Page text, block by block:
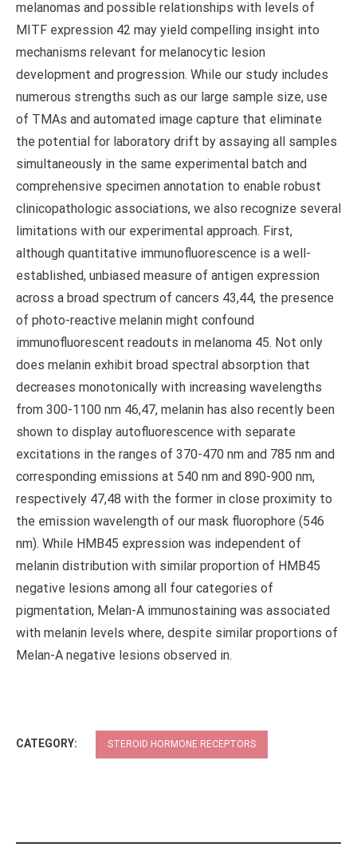
melanomas and possible relationships with levels of
MITF expression 42 may yield compelling insight into
mechanisms relevant for melanocytic lesion
development and progression. While our study includes
numerous strengths such as our large sample size, use
of TMAs and automated image capture that eliminate
the potential for laboratory drift by assaying all samples
simultaneously in the same experimental batch and
comprehensive specimen annotation to enable robust
clinicopathologic associations, we also recognize several
limitations with our experimental approach. First,
although quantitative immunofluorescence is a well-
established, unbiased measure of antigen expression
across a broad spectrum of cancers 43,44, the presence
of photo-reactive melanin might confound
immunofluorescent readouts in melanoma 45. Not only
does melanin exhibit broad spectral absorption that
decreases monotonically with increasing wavelengths
from 300-1100 nm 46,47, melanin has also recently been
shown to display autofluorescence with separate
excitations in the ranges of 370-470 nm and 785 nm and
corresponding emissions at 540 nm and 890-900 nm,
respectively 47,48 with the former in close proximity to
the emission wavelength of our mask fluorophore (546
nm). While HMB45 expression was independent of
melanin distribution with similar proportion of HMB45
negative lesions among all four categories of
pigmentation, Melan-A immunostaining was associated
with melanin levels where, despite similar proportions of
Melan-A negative lesions observed in.
CATEGORY: STEROID HORMONE RECEPTORS